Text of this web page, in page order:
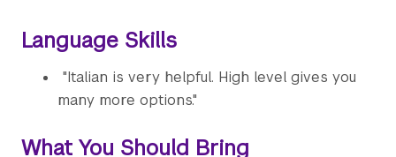
Language Skills
"Italian is very helpful. High level gives you
many more options."
What You Should Bring